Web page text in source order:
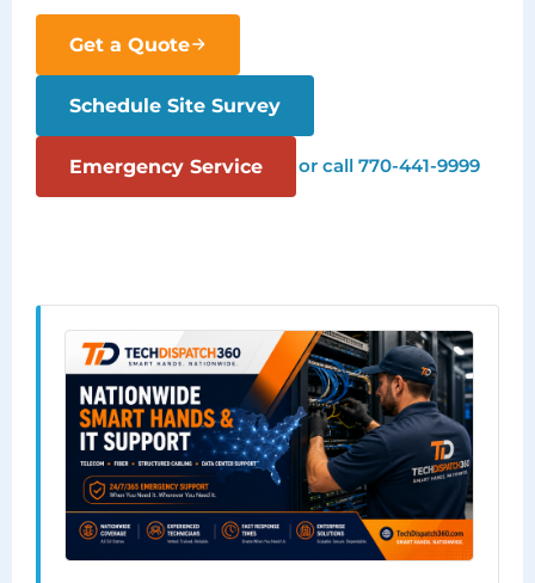
Get a Quote
Schedule Site Survey
Emergency Service or call 770-441-9999